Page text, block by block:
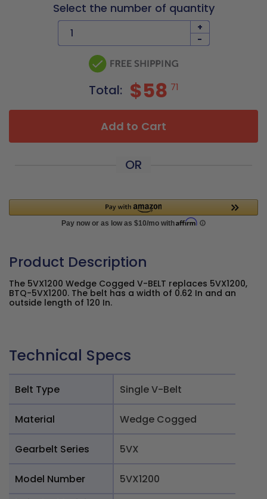
Select the number of quantity
+
-
Total: $58 71
Add to Cart
OR
Product Description
The 5VX1200 Wedge Cogged V-BELT replaces 5VX1200,
BTQ-5VX1200. The belt has a width of 0.62 In and an
outside length of 120 In.
Technical Specs
Belt Type Single V-Belt
Material Wedge Cogged
Gearbelt Series 5VX
Model Number
5VX1200